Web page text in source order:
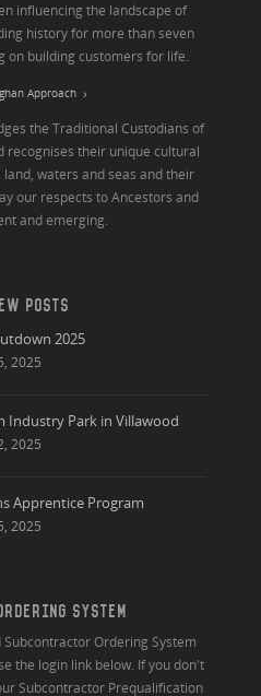
influencing the landscape of
history for more than seven
on building customers for life.
Approach
the Traditional Custodians of
recognises their unique cultural
waters and seas and their
our respects to Ancestors and
and emerging.
POSTS
2025
2025
Industry Park in Villawood
2025
Apprentice Program
2025
SYSTEM
Ordering System
the login link below. If you don't
Subcontractor Prequalification